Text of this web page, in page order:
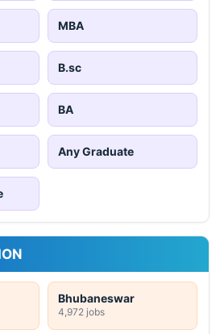
MBA
B.sc
BA
Any Graduate
Bhubaneswar
4,972 jobs